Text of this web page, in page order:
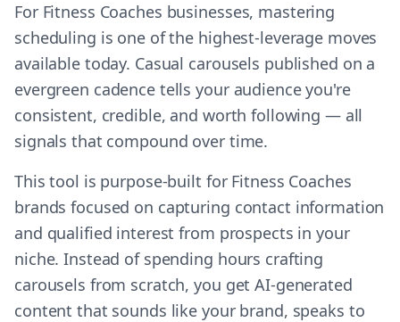
For Fitness Coaches businesses, mastering
scheduling is one of the highest-leverage moves
available today. Casual carousels published on a
evergreen cadence tells your audience you're
consistent, credible, and worth following — all
signals that compound over time.
This tool is purpose-built for Fitness Coaches
brands focused on capturing contact information
and qualified interest from prospects in your
niche. Instead of spending hours crafting
carousels from scratch, you get AI-generated
content that sounds like your brand, speaks to